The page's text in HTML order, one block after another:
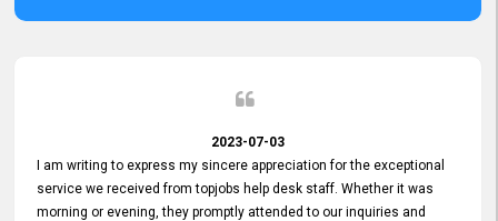
2023-07-03
I am writing to express my sincere appreciation for the exceptional
service we received from topjobs help desk staff. Whether it was
morning or evening, they promptly attended to our inquiries and